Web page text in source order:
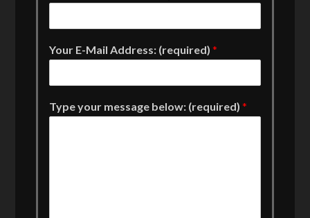
Your E-Mail Address: (required)*
Type your message below: (required)*